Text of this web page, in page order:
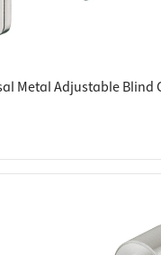
Metal Adjustable Blind